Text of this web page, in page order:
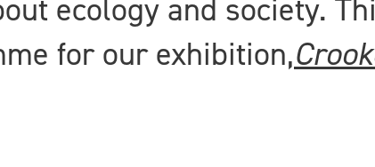
ecology and society.
for our exhibition,